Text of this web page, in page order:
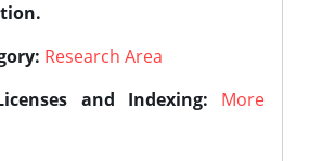
Research Area
and Indexing:
More